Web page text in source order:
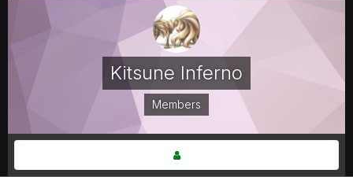
Kitsune Inferno
Members